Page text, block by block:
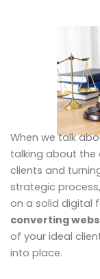
When we talk
talking about
clients and
strategic
on a solid digital
converting
of your ideal
into place.